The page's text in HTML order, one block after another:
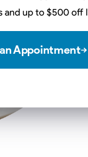
and up to $500 off
Appointment